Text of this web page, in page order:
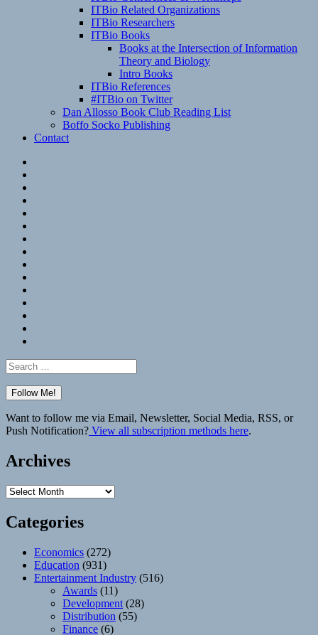
ITBio Related Organizations
ITBio Researchers
ITBio Books
Books at the Intersection of Information
Theory and Biology
Intro Books
ITBio References
#ITBio on Twitter
Dan Allosso Book Club Reading List
Boffo Socko Publishing
Contact
Search
for:
Want to follow me via Email, Newsletter, Social Media, RSS, or
Push Notification? View all subscription methods here.
Archives
Archives
Categories
Economics (272)
Education (931)
Entertainment Industry (516)
Awards (11)
Development (28)
Distribution (55)
Finance (6)